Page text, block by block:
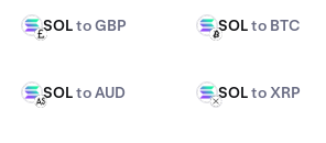
SOL
GBPSOLto GBP
SOL
AUDSOLto AUD
SOL
BTCSOLto BTC
SOL
XRPSOLto XRP